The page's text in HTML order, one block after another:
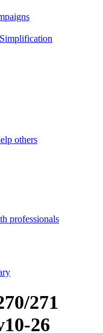
others
professionals
271
26